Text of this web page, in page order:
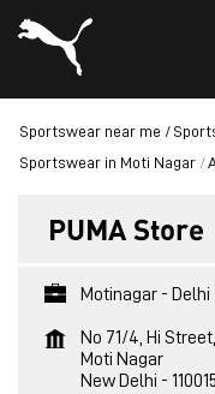
Sportswear near me
Sportswear in Moti Nagar
PUMA Store
Motinagar - Delhi
No 71/4, Hi
Moti Nagar
New Delhi - 110015